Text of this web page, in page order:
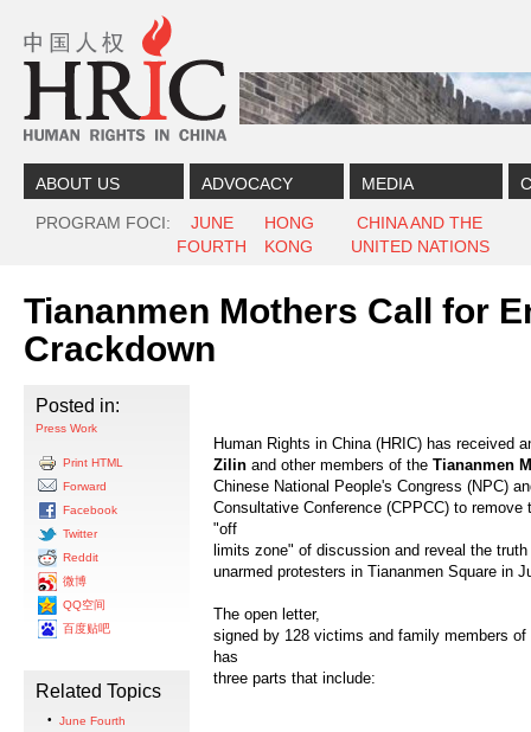
ABOUT US ADVOCACY MEDIA
PROGRAM FOCI
JUNE
FOURTH
HONG
KONG
CHINA AND THE
UNITED NATIONS
Tiananmen Mothers Call for
Crackdown
Posted in:
Press Work
Print HTML
Forward
Facebook
Twitter
Reddit
微博
QQ空间
百度贴吧
Related Topics
June Fourth
Human Rights in China (HRIC) has received
Zilin and other members of the Tiananmen
Chinese National People's Congress (NPC)
Consultative Conference (CPPCC) to
"off
limits zone" of discussion and reveal the
unarmed protesters in Tiananmen Square in
The open letter,
signed by 128 victims and family members
has
three parts that include: